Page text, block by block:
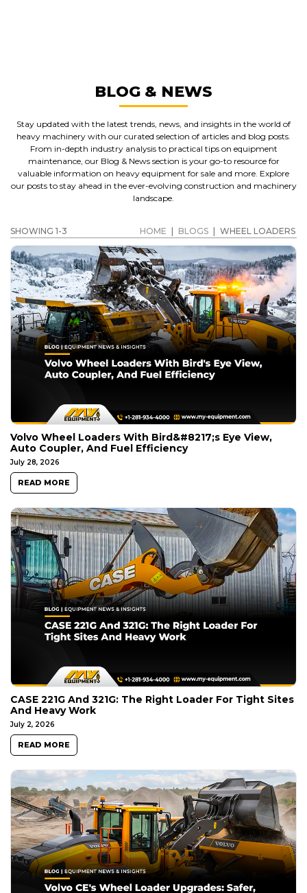
BLOG & NEWS
Stay updated with the latest trends, news, and insights in the world of
heavy machinery with our curated selection of articles and blog posts.
From in-depth industry analysis to practical tips on equipment
maintenance, our Blog & News section is your go-to resource for
valuable information on heavy equipment for sale and more. Explore
our posts to stay ahead in the ever-evolving construction and machinery
landscape.
SHOWING 1-3 HOME BLOGS WHEEL LOADERS
Volvo Wheel Loaders With Bird&#8217;s Eye View,
Auto Coupler, And Fuel Efficiency
July 28, 2026
READ MORE
CASE 221G And 321G: The Right Loader For Tight Sites
And Heavy Work
July 2, 2026
READ MORE